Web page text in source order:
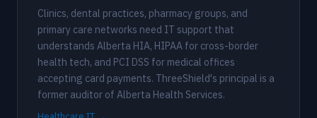
Clinics, dental practices, pharmacy groups, and
primary care networks need IT support that
understands Alberta HIA, HIPAA for cross-border
health tech, and PCI DSS for medical offices
accepting card payments. ThreeShield's principal is a
former auditor of Alberta Health Services.